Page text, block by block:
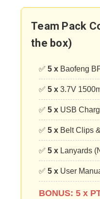
Team Pack
the box)
✅5 x Baofeng
✅5 x 3.7V
✅5 x USB
✅5 x Belt Clips
✅5 x Lanyards
✅5 x User
BONUS: 5 x